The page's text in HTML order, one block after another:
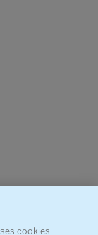
cookies